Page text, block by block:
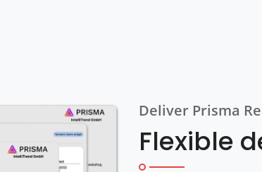
Deliver Prisma
Flexible